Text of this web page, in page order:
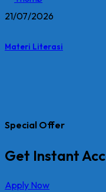
21/07/2026
Materi Literasi
Special Offer
Get Instant
Apply Now